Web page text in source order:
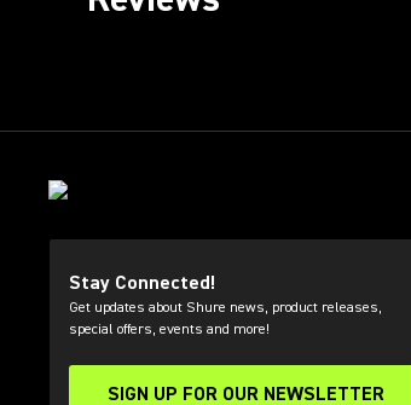
Stay Connected!
Get updates about Shure news, product releases,
special offers, events and more!
SIGN UP FOR OUR NEWSLETTER